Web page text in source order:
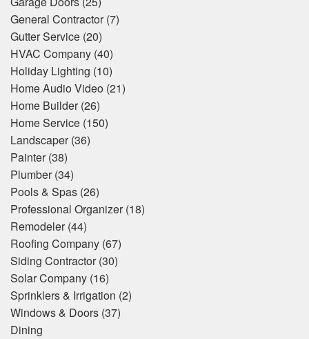
General Contractor (7)
Gutter Service (20)
HVAC Company (40)
Holiday Lighting (10)
Home Audio Video (21)
Home Builder (26)
Home Service (150)
Landscaper (36)
Painter (38)
Plumber (34)
Pools & Spas (26)
Professional Organizer (18)
Remodeler (44)
Roofing Company (67)
Siding Contractor (30)
Solar Company (16)
Sprinklers & Irrigation (2)
Windows & Doors (37)
Dining